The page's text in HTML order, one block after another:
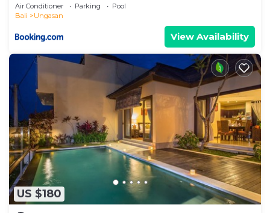
Air Conditioner Parking
Pool
Bali
Ungasan
View Availability
US $180